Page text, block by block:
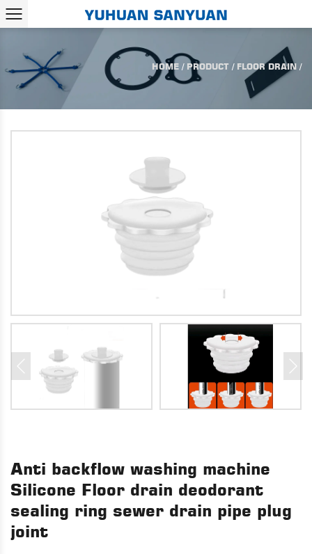
HOME / PRODUCT / FLOOR DRAIN /
Anti backflow washing machine
Silicone Floor drain deodorant
sealing ring sewer drain pipe plug
joint